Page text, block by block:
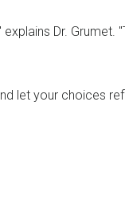
Dr. Grumet.
let your choices